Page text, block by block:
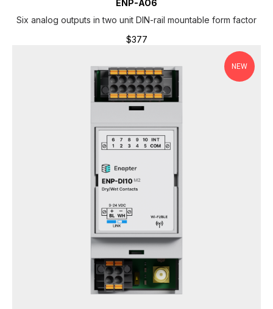
ENP-AO6
Six analog outputs in two unit DIN-rail mountable form factor
$377
NEW